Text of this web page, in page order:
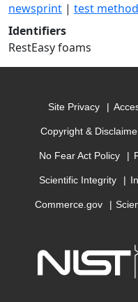
newsprint | test
Identifiers
RestEasy foams
Site Privacy
Copyright &
No Fear Act Policy
Scientific Integrity
Commerce.gov